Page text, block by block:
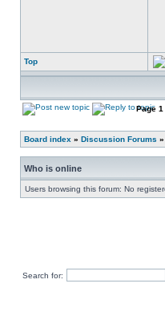
Top
Page 1
Board index » Discussion Forums »
Who is online
Users browsing this forum: No
Search for: